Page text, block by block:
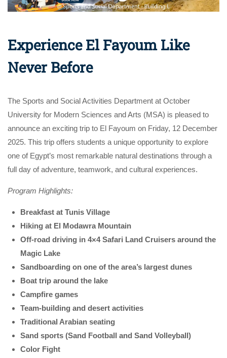
Experience El Fayoum Like
Never Before
The Sports and Social Activities Department at October
University for Modern Sciences and Arts (MSA) is pleased to
announce an exciting trip to El Fayoum on Friday, 12 December
2025. This trip offers students a unique opportunity to explore
one of Egypt’s most remarkable natural destinations through a
full day of adventure, teamwork, and cultural experiences.
Program Highlights:
Breakfast at Tunis Village
Hiking at El Modawra Mountain
Off-road driving in 4×4 Safari Land Cruisers around the
Magic Lake
Sandboarding on one of the area’s largest dunes
Boat trip around the lake
Campfire games
Team-building and desert activities
Traditional Arabian seating
Sand sports (Sand Football and Sand Volleyball)
Color Fight